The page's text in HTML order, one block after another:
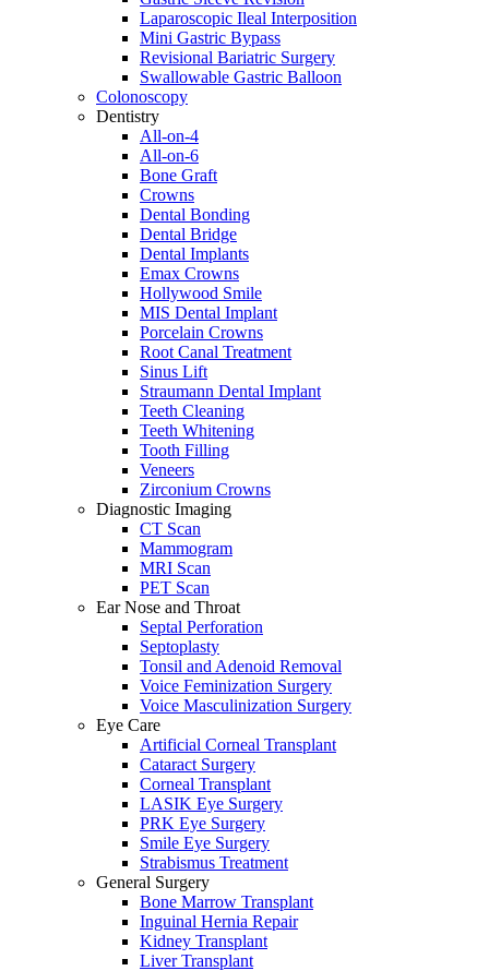
Laparoscopic Ileal Interposition
Mini Gastric Bypass
Revisional Bariatric Surgery
Swallowable Gastric Balloon
Colonoscopy
Dentistry
All-on-4
All-on-6
Bone Graft
Crowns
Dental Bonding
Dental Bridge
Dental Implants
Emax Crowns
Hollywood Smile
MIS Dental Implant
Porcelain Crowns
Root Canal Treatment
Sinus Lift
Straumann Dental Implant
Teeth Cleaning
Teeth Whitening
Tooth Filling
Veneers
Zirconium Crowns
Diagnostic Imaging
CT Scan
Mammogram
MRI Scan
PET Scan
Ear Nose and Throat
Septal Perforation
Septoplasty
Tonsil and Adenoid Removal
Voice Feminization Surgery
Voice Masculinization Surgery
Eye Care
Artificial Corneal Transplant
Cataract Surgery
Corneal Transplant
LASIK Eye Surgery
PRK Eye Surgery
Smile Eye Surgery
Strabismus Treatment
General Surgery
Bone Marrow Transplant
Inguinal Hernia Repair
Kidney Transplant
Liver Transplant